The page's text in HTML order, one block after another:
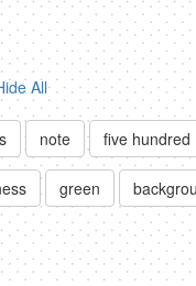
All
note five hundred
green